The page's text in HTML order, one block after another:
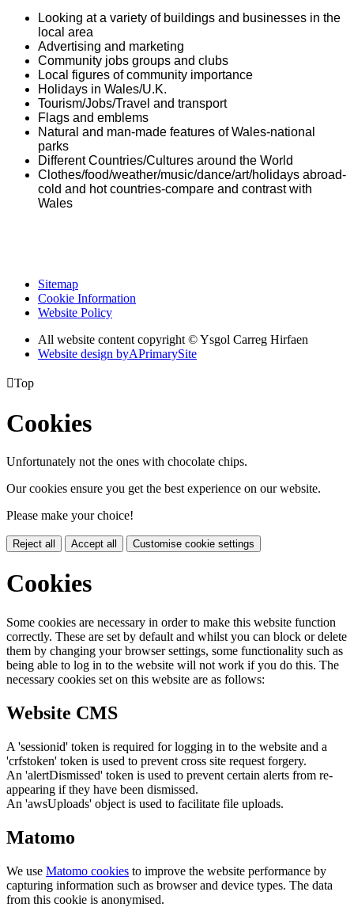
Looking at a variety of buildings and businesses in the
local area
Advertising and marketing
Community jobs groups and clubs
Local figures of community importance
Holidays in Wales/U.K.
Tourism/Jobs/Travel and transport
Flags and emblems
Natural and man-made features of Wales-national
parks
Different Countries/Cultures around the World
Clothes/food/weather/music/dance/art/holidays abroad-
cold and hot countries-compare and contrast with
Wales
Sitemap
Cookie Information
Website Policy
All website content copyright © Ysgol Carreg Hirfaen
Website design byAPrimarySite
Top
Cookies
Unfortunately not the ones with chocolate chips.
Our cookies ensure you get the best experience on our website.
Please make your choice!
Reject all Accept all Customise cookie settings
Cookies
Some cookies are necessary in order to make this website function
correctly. These are set by default and whilst you can block or delete
them by changing your browser settings, some functionality such as
being able to log in to the website will not work if you do this. The
necessary cookies set on this website are as follows:
Website CMS
A 'sessionid' token is required for logging in to the website and a
'crfstoken' token is used to prevent cross site request forgery.
An 'alertDismissed' token is used to prevent certain alerts from re-
appearing if they have been dismissed.
An 'awsUploads' object is used to facilitate file uploads.
Matomo
We use Matomo cookies to improve the website performance by
capturing information such as browser and device types. The data
from this cookie is anonymised.